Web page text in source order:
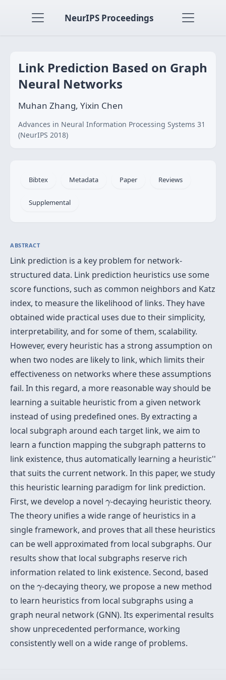
NeurIPS Proceedings
Link Prediction Based on Graph
Neural Networks
Muhan Zhang, Yixin Chen
Advances in Neural Information Processing Systems 31
(NeurIPS 2018)
Bibtex Metadata Paper Reviews
Supplemental
ABSTRACT
Link prediction is a key problem for network-
structured data. Link prediction heuristics use some
score functions, such as common neighbors and Katz
index, to measure the likelihood of links. They have
obtained wide practical uses due to their simplicity,
interpretability, and for some of them, scalability.
However, every heuristic has a strong assumption on
when two nodes are likely to link, which limits their
effectiveness on networks where these assumptions
fail. In this regard, a more reasonable way should be
learning a suitable heuristic from a given network
instead of using predefined ones. By extracting a
local subgraph around each target link, we aim to
learn a function mapping the subgraph patterns to
link existence, thus automatically learning a heuristic''
that suits the current network. In this paper, we study
this heuristic learning paradigm for link prediction.
First, we develop a novel γ
γ-decaying heuristic theory.
The theory unifies a wide range of heuristics in a
single framework, and proves that all these heuristics
can be well approximated from local subgraphs. Our
results show that local subgraphs reserve rich
information related to link existence. Second, based
on the γ
γ-decaying theory, we propose a new method
to learn heuristics from local subgraphs using a
graph neural network (GNN). Its experimental results
show unprecedented performance, working
consistently well on a wide range of problems.